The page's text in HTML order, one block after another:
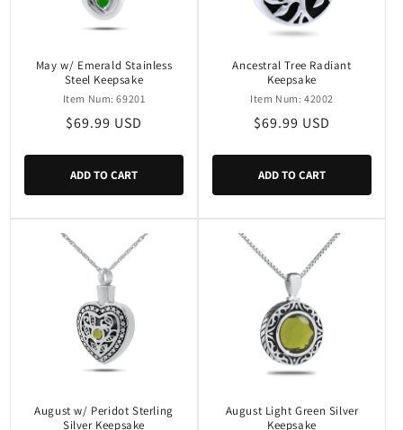
May w/ Emerald Stainless
Steel Keepsake
Item Num: 69201
Regular
$69.99 USD
ADD TO CART
Ancestral Tree Radiant
Keepsake
Item Num: 42002
Regular
$69.99 USD
ADD TO CART
August w/ Peridot Sterling
Silver Keepsake
August Light Green Silver
Keepsake